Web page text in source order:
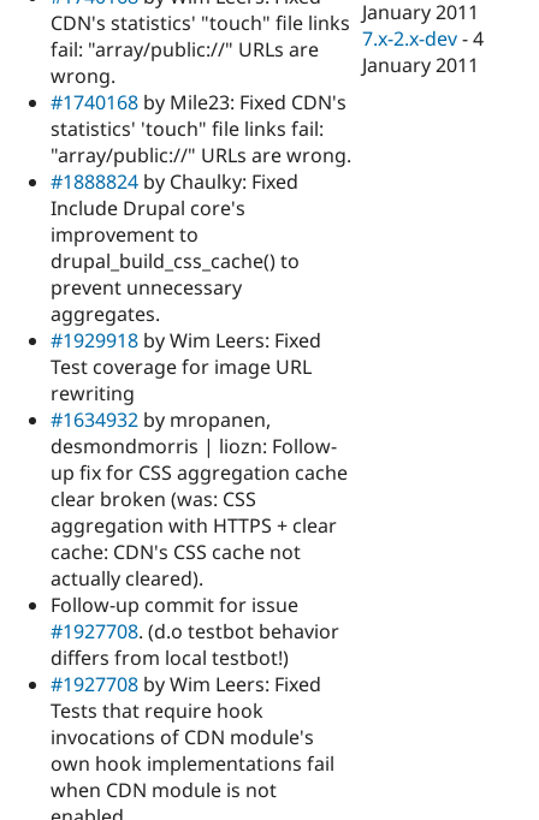
CDN's statistics' "touch" file links
fail: "array/public://" URLs are
wrong.
#1740168 by Mile23: Fixed CDN's
statistics' 'touch" file links fail:
"array/public://" URLs are wrong.
#1888824 by Chaulky: Fixed
Include Drupal core's
improvement to
drupal_build_css_cache() to
prevent unnecessary
aggregates.
#1929918 by Wim Leers: Fixed
Test coverage for image URL
rewriting
#1634932 by mropanen,
desmondmorris | liozn: Follow-
up fix for CSS aggregation cache
clear broken (was: CSS
aggregation with HTTPS + clear
cache: CDN's CSS cache not
actually cleared).
Follow-up commit for issue
#1927708. (d.o testbot behavior
differs from local testbot!)
#1927708 by Wim Leers: Fixed
Tests that require hook
invocations of CDN module's
own hook implementations fail
when CDN module is not
January 2011
7.x-2.x-dev -4
January 2011